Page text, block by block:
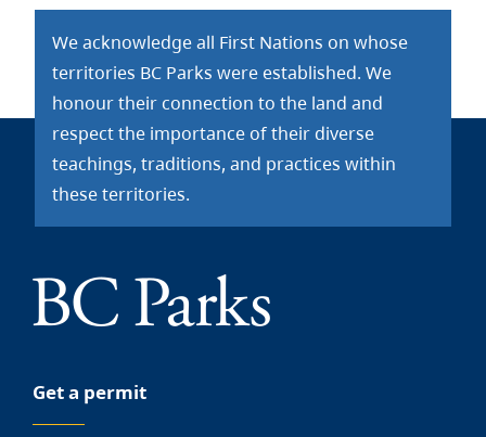
We acknowledge all First Nations on whose
territories BC Parks were established. We
honour their connection to the land and
respect the importance of their diverse
teachings, traditions, and practices within
these territories.
Get a permit